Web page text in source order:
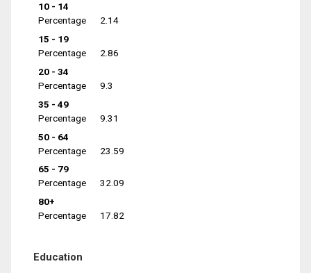
10 - 14
Percentage
2.14
15 - 19
Percentage
2.86
20 - 34
Percentage
9.3
35 - 49
Percentage
9.31
50 - 64
Percentage
23.59
65 - 79
Percentage
32.09
80+
Percentage
17.82
Education